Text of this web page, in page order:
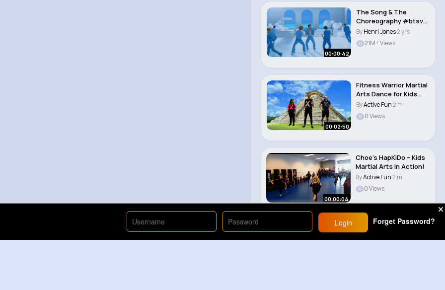
00:00:42
The Song & The
Choreography #btsv
#bts #btsarmy
#btsjho..
ByHenri Jones2 yrs
21M+ Views
00:02:50
Fitness Warrior Martial
Arts Dance for Kids
and Fam..
ByActive Fun2 m
0 Views
00:00:04
Choe’s HapKiDo – Kids
Martial Arts in Action!
ByActive Fun2 m
0 Views
Login Forget Password?